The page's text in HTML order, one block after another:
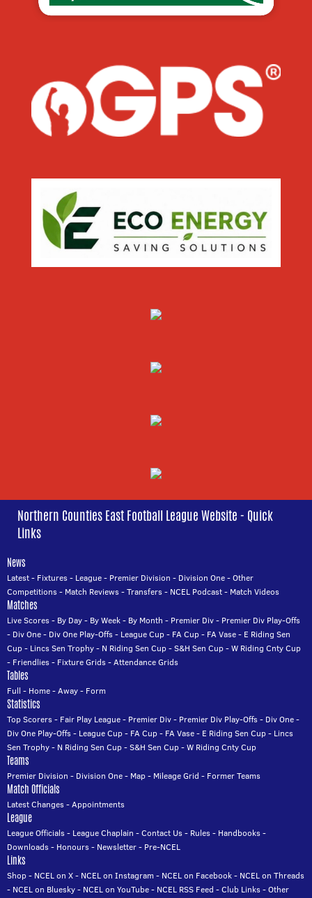
Northern Counties East Football League Website - Quick
Links
News
Latest- Fixtures- League- Premier Division - Division One-Other
Competitions- Match Reviews-Transfers- NCEL Podcast- Match Videos
Matches
Live Scores- By Day- By Week- By Month - Premier Div- Premier Div Play-Offs
- Div One- Div One Play-Offs- League Cup- FA Cup- FA Vase- E Riding Sen
Cup- Lincs Sen Trophy- N Riding Sen Cup-S&H Sen Cup-W Riding Cnty Cup
- Friendlies- Fixture Grids-Attendance Grids
Tables
Full - Home-Away- Form
Statistics
Top Scorers- Fair Play League- Premier Div- Premier Div Play-Offs- Div One-
Div One Play-Offs- League Cup- FA Cup- FA Vase- E Riding Sen Cup- Lincs
Sen Trophy- N Riding Sen Cup-S&H Sen Cup-W Riding Cnty Cup
Teams
Premier Division - Division One- Map- Mileage Grid - Former Teams
Match Officials
Latest Changes-Appointments
League
League Officials- League Chaplain -Contact Us- Rules- Handbooks-
Downloads- Honours- Newsletter- Pre-NCEL
Links
Shop- NCEL on X- NCEL on Instagram - NCEL on Facebook- NCEL on Threads
- NCEL on Bluesky- NCEL on YouTube- NCEL RSS Feed -Club Links-Other